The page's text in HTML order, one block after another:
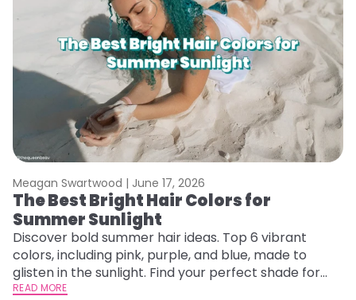
Meagan Swartwood | June 17, 2026
The Best Bright Hair Colors for
Summer Sunlight
Discover bold summer hair ideas. Top 6 vibrant
colors, including pink, purple, and blue, made to
glisten in the sunlight. Find your perfect shade for
summer.
READ MORE